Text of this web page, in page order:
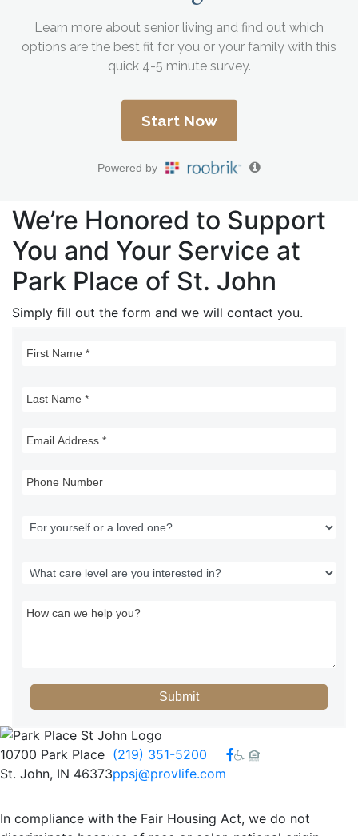
We’re Honored to Support
You and Your Service at
Park Place of St. John
Simply fill out the form and we will contact you.
Submit
10700 Park Place
St. John, IN 46373
(219) 351-5200
ppsj@provlife.com
Facebook
In compliance with the Fair Housing Act, we do not